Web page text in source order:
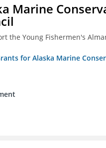
Marine
the Young Fishermen's
for Alaska Marine